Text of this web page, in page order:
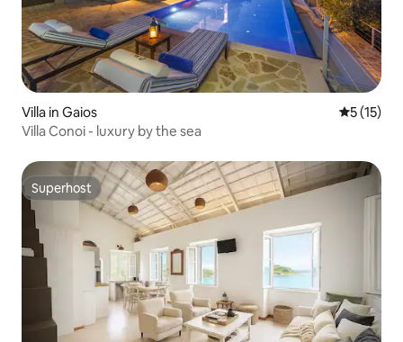
Villa in Gaios 5 out of 5
5 (15)
Villa Conoi - luxury by the sea
Superhost
Superhost